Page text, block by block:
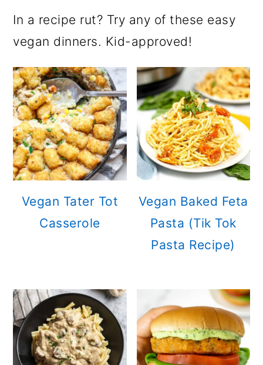
In a recipe rut? Try any of these easy
vegan dinners. Kid-approved!
Vegan Tater Tot
Casserole
Vegan Baked Feta
Pasta (Tik Tok
Pasta Recipe)